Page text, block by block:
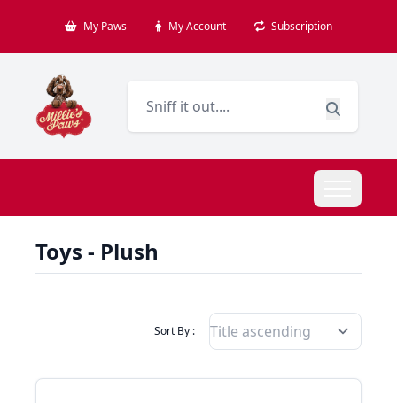
My Paws My Account Subscription
Toys - Plush
Sort By : Filter Products By